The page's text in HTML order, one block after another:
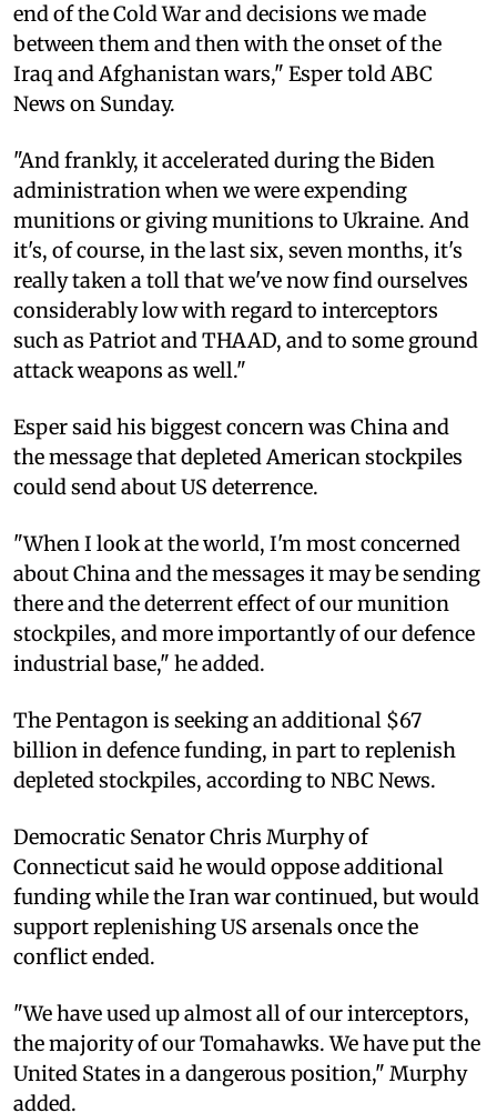
end of the Cold War and decisions we made
between them and then with the onset of the
Iraq and Afghanistan wars," Esper told ABC
News on Sunday.
"And frankly, it accelerated during the Biden
administration when we were expending
munitions or giving munitions to Ukraine. And
it's, of course, in the last six, seven months, it's
really taken a toll that we've now find ourselves
considerably low with regard to interceptors
such as Patriot and THAAD, and to some ground
attack weapons as well."
Esper said his biggest concern was China and
the message that depleted American stockpiles
could send about US deterrence.
"When I look at the world, I'm most concerned
about China and the messages it may be sending
there and the deterrent effect of our munition
stockpiles, and more importantly of our defence
industrial base," he added.
The Pentagon is seeking an additional $67
billion in defence funding, in part to replenish
depleted stockpiles, according to NBC News.
Democratic Senator Chris Murphy of
Connecticut said he would oppose additional
funding while the Iran war continued, but would
support replenishing US arsenals once the
conflict ended.
"We have used up almost all of our interceptors,
the majority of our Tomahawks. We have put the
United States in a dangerous position," Murphy
added.